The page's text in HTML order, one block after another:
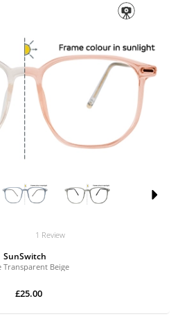
1 Review
SunSwitch
Transparent Beige
£25.00